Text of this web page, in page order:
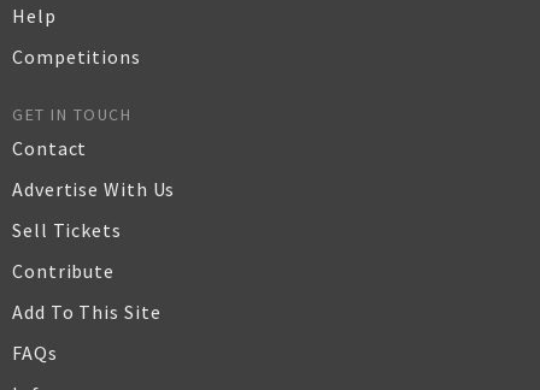
Help
Competitions
GET IN TOUCH
Contact
Advertise With Us
Sell Tickets
Contribute
Add To This Site
FAQs